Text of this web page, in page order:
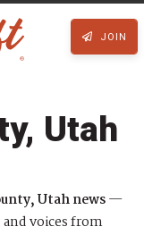
JOIN
Utah
Utah news—
voices from